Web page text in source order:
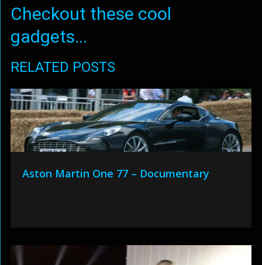
Checkout these cool
gadgets...
RELATED POSTS
Aston Martin One 77 – Documentary